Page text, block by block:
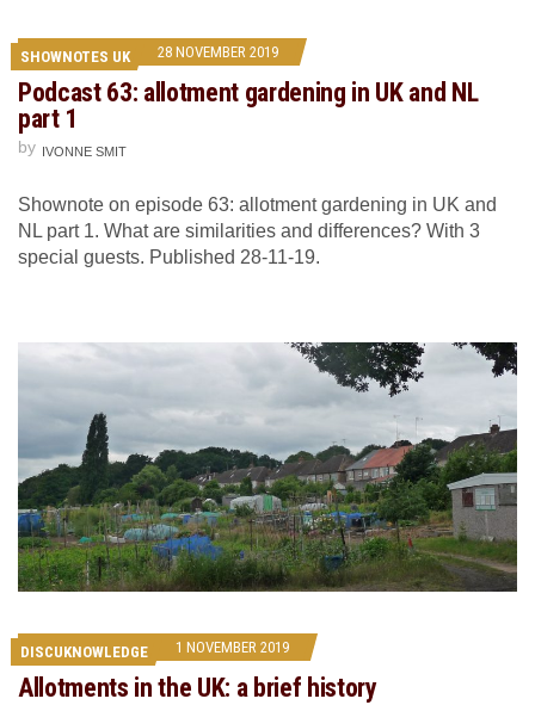
SHOWNOTES UK 28 NOVEMBER 2019
Podcast 63: allotment gardening in UK and NL
part 1
by IVONNE SMIT
Shownote on episode 63: allotment gardening in UK and
NL part 1. What are similarities and differences? With 3
special guests. Published 28-11-19.
DISCUKNOWLEDGE 1 NOVEMBER 2019
Allotments in the UK: a brief history